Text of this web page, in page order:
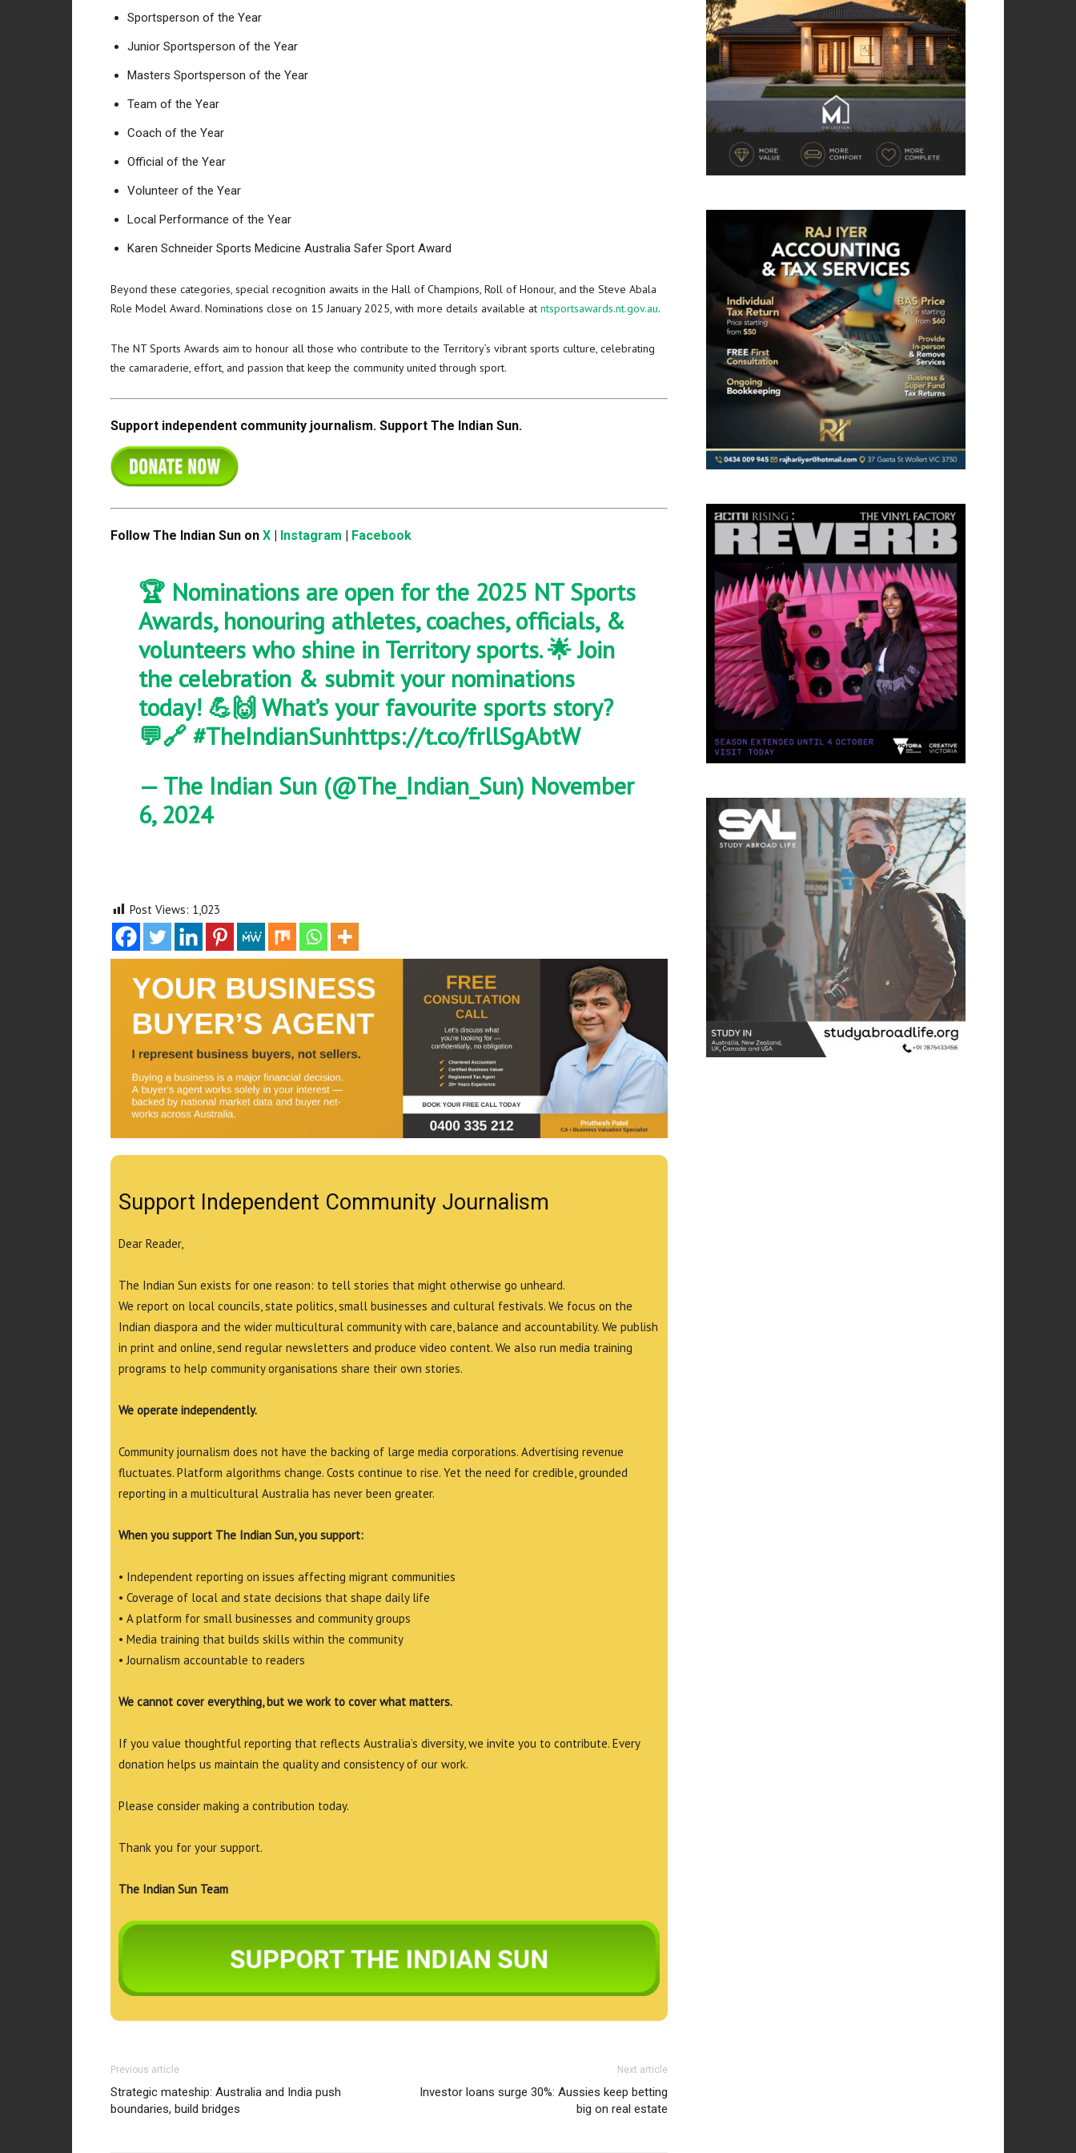
Sportsperson of the Year
Junior Sportsperson of the Year
Masters Sportsperson of the Year
Team of the Year
Coach of the Year
Official of the Year
Volunteer of the Year
Local Performance of the Year
Karen Schneider Sports Medicine Australia Safer Sport Award
Beyond these categories, special recognition awaits in the Hall of Champions, Roll of Honour, and the Steve Abala
Role Model Award. Nominations close on 15 January 2025, with more details available at ntsportsawards.nt.gov.au.
The NT Sports Awards aim to honour all those who contribute to the Territory’s vibrant sports culture, celebrating
the camaraderie, effort, and passion that keep the community united through sport.
Support independent community journalism. Support The Indian Sun.
Follow The Indian Sun on X Instagram Facebook
🏆 Nominations are open for the 2025 NT Sports
Awards, honouring athletes, coaches, officials, &
volunteers who shine in Territory sports. 🌟 Join
the celebration & submit your nominations
today! 💪🙌 What’s your favourite sports story?
💬🔗 #TheIndianSunhttps://t.co/frllSgAbtW
— The Indian Sun (@The_Indian_Sun) November
6, 2024
Post Views: 1,023
Support Independent Community Journalism
Dear Reader,
The Indian Sun exists for one reason: to tell stories that might otherwise go unheard.
We report on local councils, state politics, small businesses and cultural festivals. We focus on the
Indian diaspora and the wider multicultural community with care, balance and accountability. We publish
in print and online, send regular newsletters and produce video content. We also run media training
programs to help community organisations share their own stories.
We operate independently.
Community journalism does not have the backing of large media corporations. Advertising revenue
fluctuates. Platform algorithms change. Costs continue to rise. Yet the need for credible, grounded
reporting in a multicultural Australia has never been greater.
When you support The Indian Sun, you support:
• Independent reporting on issues affecting migrant communities
• Coverage of local and state decisions that shape daily life
• A platform for small businesses and community groups
• Media training that builds skills within the community
• Journalism accountable to readers
We cannot cover everything, but we work to cover what matters.
If you value thoughtful reporting that reflects Australia’s diversity, we invite you to contribute. Every
donation helps us maintain the quality and consistency of our work.
Please consider making a contribution today.
Thank you for your support.
The Indian Sun Team
Previous article
Strategic mateship: Australia and India push
boundaries, build bridges
Next article
Investor loans surge 30%: Aussies keep betting
big on real estate